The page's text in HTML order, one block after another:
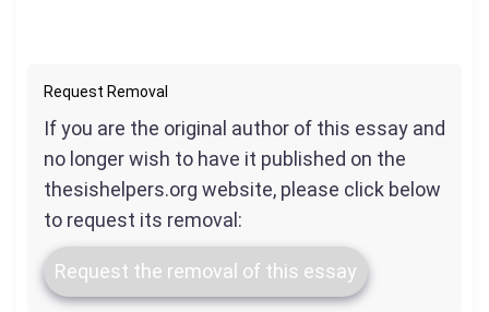
Request Removal
If you are the original author of this essay and
no longer wish to have it published on the
thesishelpers.org website, please click below
to request its removal:
Request the removal of this essay